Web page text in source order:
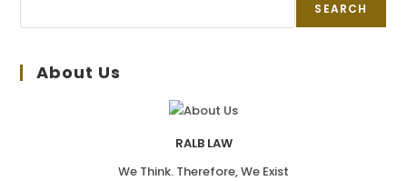
SEARCH
About Us
RALB LAW
We Think. Therefore, We Exist